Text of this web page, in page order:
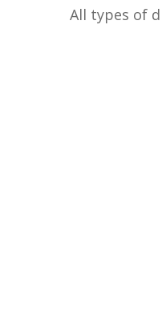
All types of